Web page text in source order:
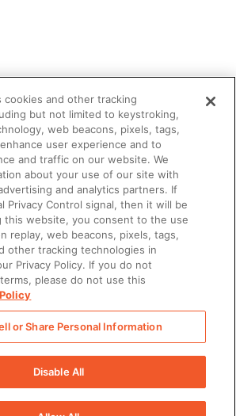
cookies and other tracking
but not limited to keystroking,
web beacons, pixels, tags,
user experience and to
and traffic on our website. We
about your use of our site with
and analytics partners. If
Privacy Control signal, then it will be
this website, you consent to the use
replay, web beacons, pixels, tags,
other tracking technologies in
Privacy Policy. If you do not
please do not use this
or Share Personal Information
Disable All